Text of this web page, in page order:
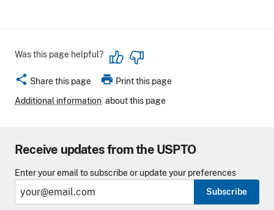
Was this page helpful?
share Share this page print Print this page
Additional information about this page
Receive updates from the USPTO
Enter your email to subscribe or update your preferences
Subscribe